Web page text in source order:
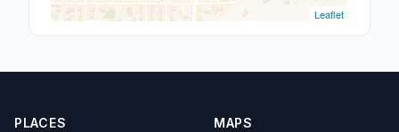
Leaflet
PLACES MAPS